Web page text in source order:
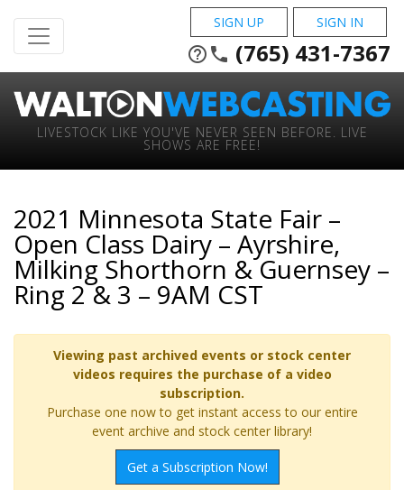
SIGN UP SIGN IN
help_outline phone (765) 431-7367
LIVESTOCK LIKE YOU'VE NEVER SEEN BEFORE. LIVE
SHOWS ARE FREE!
2021 Minnesota State Fair –
Open Class Dairy – Ayrshire,
Milking Shorthorn & Guernsey –
Ring 2 & 3 – 9AM CST
Viewing past archived events or stock center
videos requires the purchase of a video
subscription.
Purchase one now to get instant access to our entire
event archive and stock center library!
Get a Subscription Now!